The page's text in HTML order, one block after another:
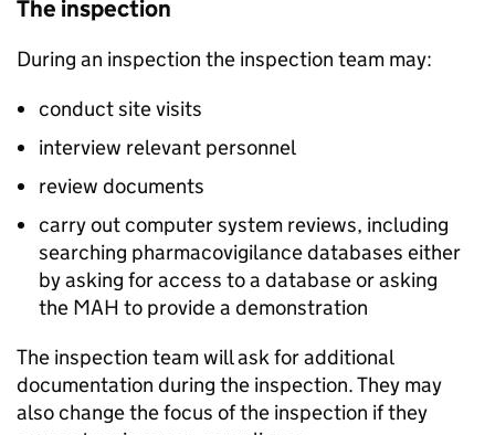
The inspection
During an inspection the inspection team may:
conduct site visits
interview relevant personnel
review documents
carry out computer system reviews, including
searching pharmacovigilance databases either
by asking for access to a database or asking
the MAH to provide a demonstration
The inspection team will ask for additional
documentation during the inspection. They may
also change the focus of the inspection if they